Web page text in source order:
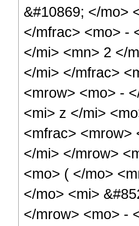
&#10869; </mo>
</mfrac> <mo> -
</mi> <mn> 2 </
</mi> </mfrac>
<mrow> <mo> -
<mi> z </mi>
<mfrac> <mrow>
</mi> </mrow>
<mo> ( </mo>
</mo> <mi>
</mrow> <mo> -